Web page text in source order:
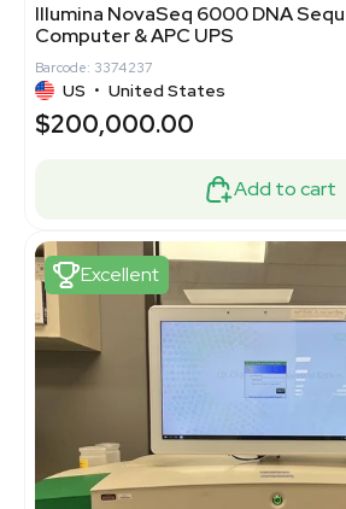
Illumina NovaSeq 6000 DNA
Computer & APC UPS
Barcode: 3374237
US • United States
$200,000.00
Add to cart
Excellent